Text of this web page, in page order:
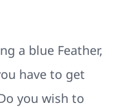
a blue Feather,
have to get
you wish to